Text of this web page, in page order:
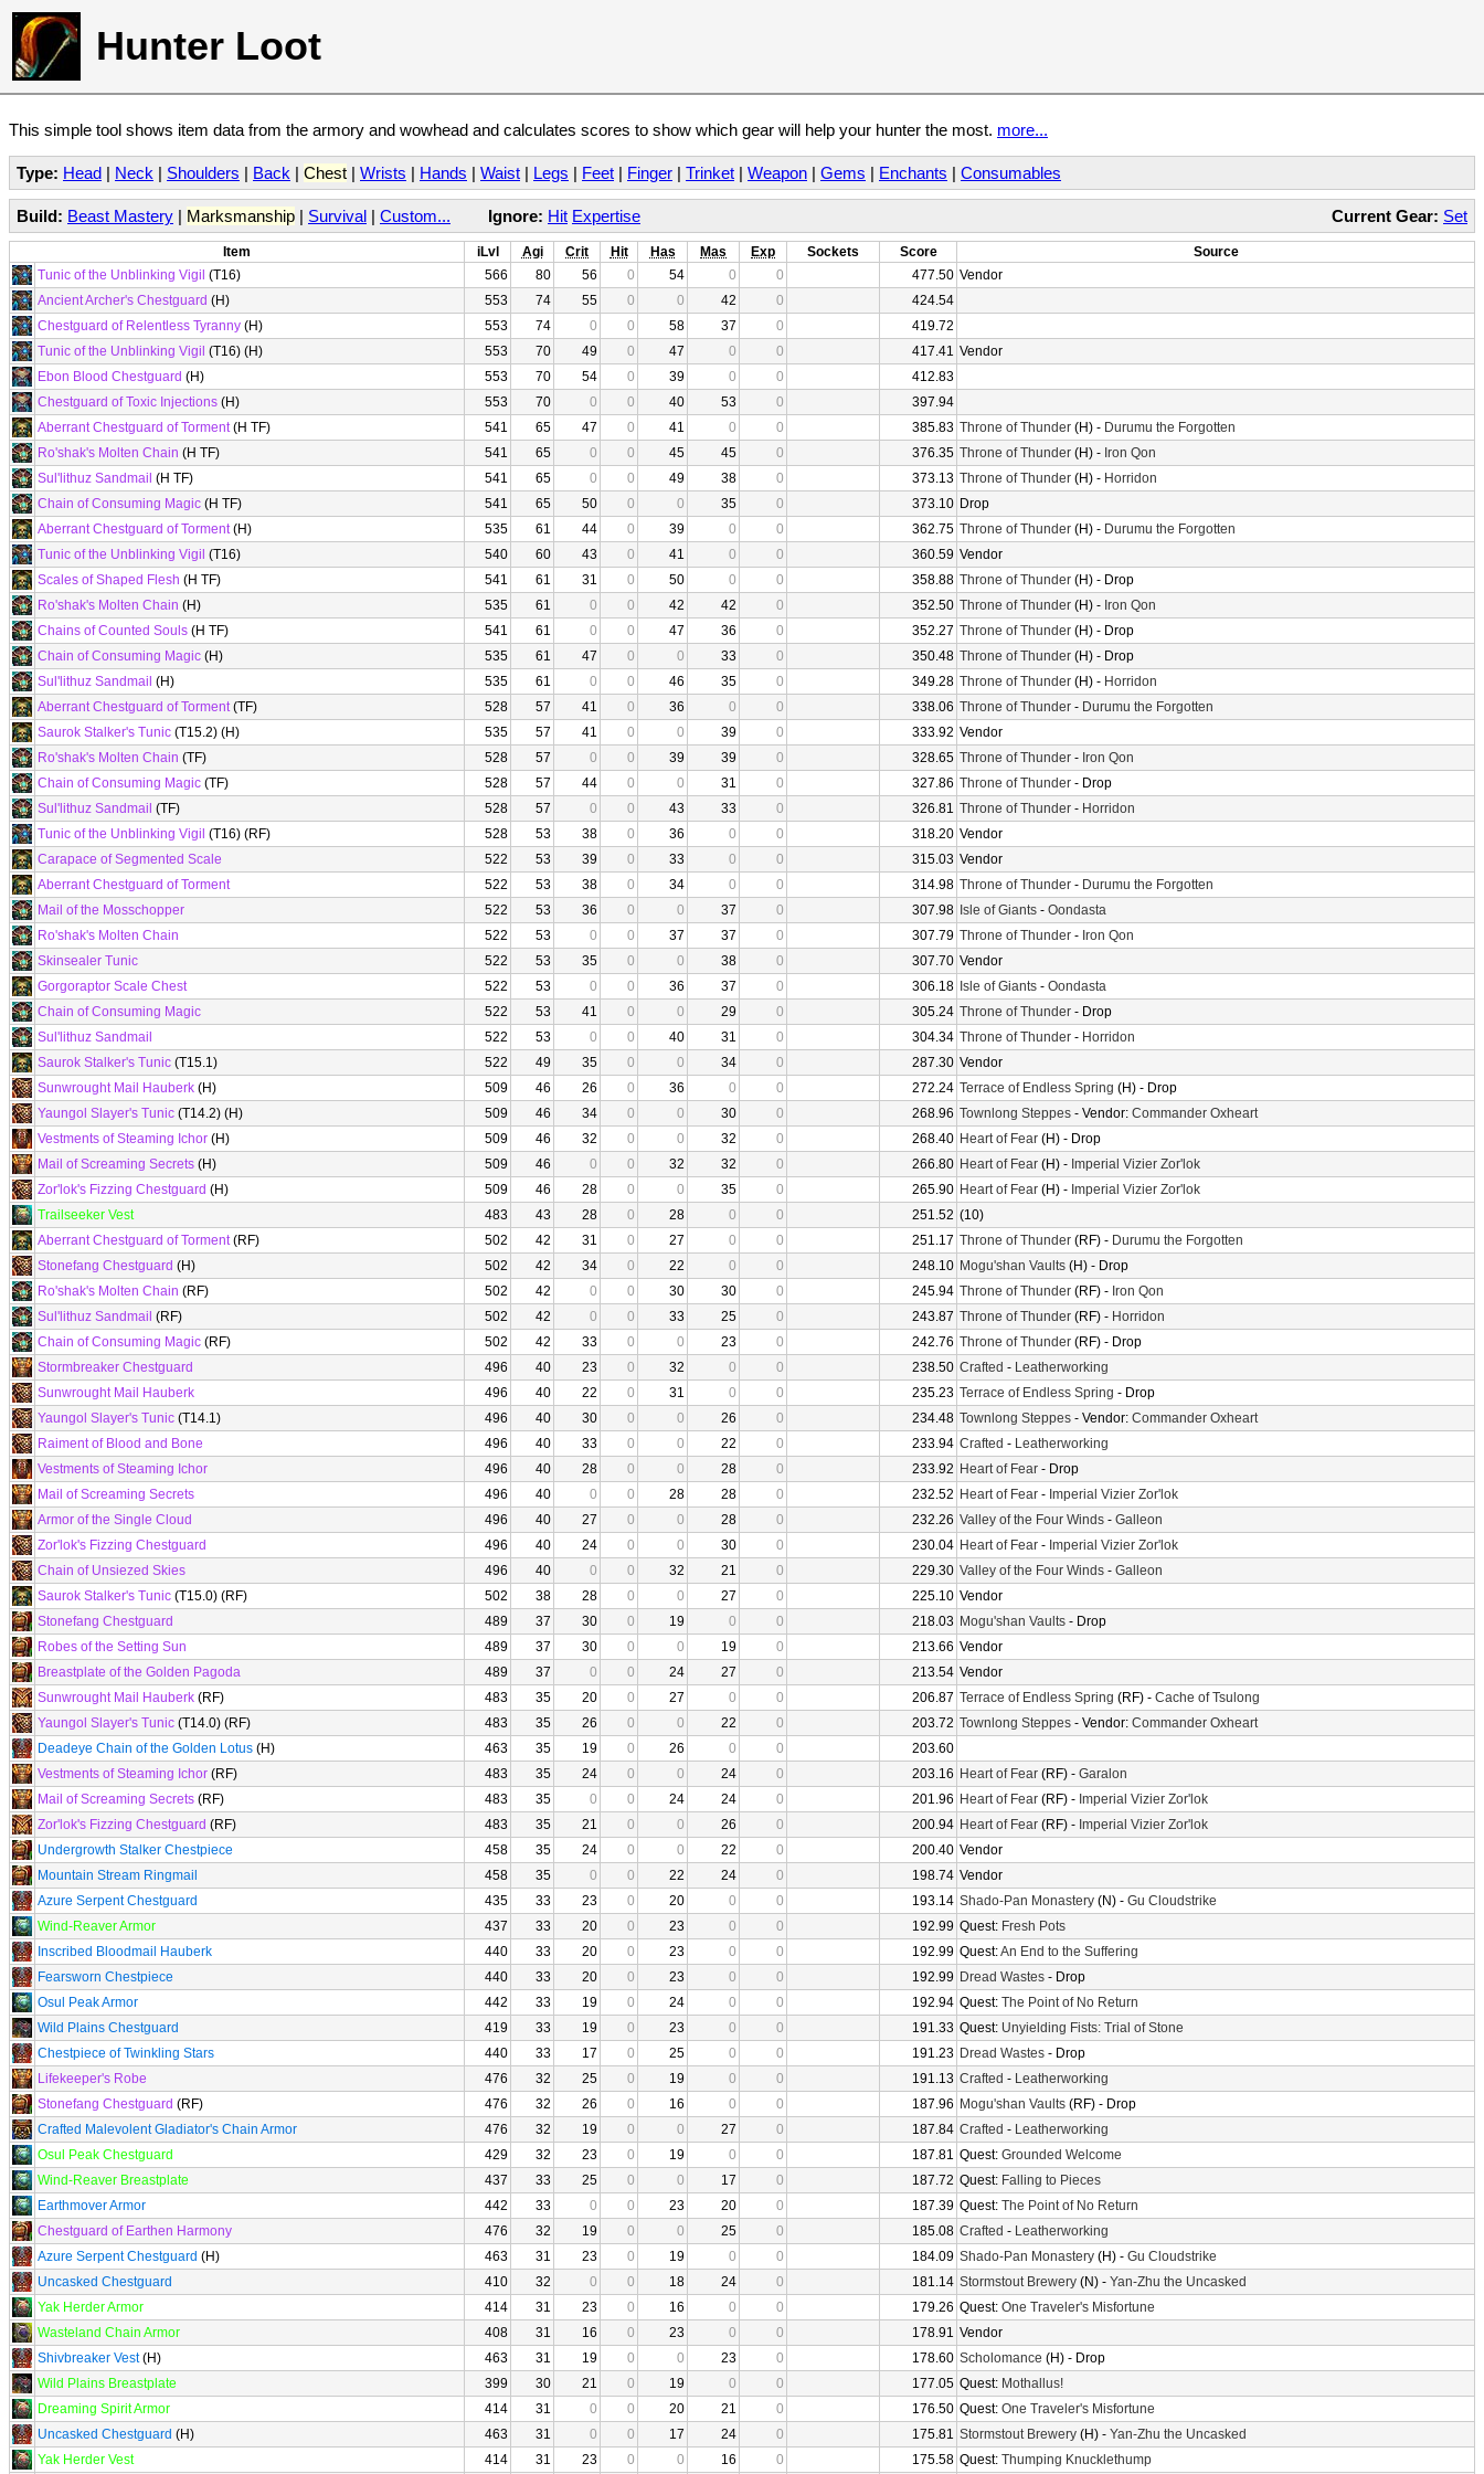
Hunter Loot
This simple tool shows item data from the armory and wowhead and calculates scores to show which gear will help your hunter the most. more...
Type: Head | Neck | Shoulders | Back | Chest | Wrists | Hands | Waist | Legs | Feet | Finger | Trinket | Weapon | Gems | Enchants | Consumables
Current Gear: Set
Build: Beast Mastery | Marksmanship | Survival | Custom... Ignore: Hit Expertise
Item iLvl Agi Crit Hit Has Mas Exp Sockets Score
Source
Tunic of the Unblinking Vigil (T16) 566 80 56 0 54 0 0 477.50 Vendor
Ancient Archer's Chestguard (H) 553 74 55 0 0 42 0
424.54
Chestguard of Relentless Tyranny (H) 553 74 0 0 58 37 0
419.72
Tunic of the Unblinking Vigil (T16) (H) 553 70 49 0 47 0 0 417.41 Vendor
Ebon Blood Chestguard (H) 553 70 54 0 39 0 0
412.83
Chestguard of Toxic Injections (H) 553 70 0 0 40 53 0
397.94
Aberrant Chestguard of Torment(H TF) 541 65 47 0 41 0 0 385.83 Throne of Thunder (H) - Durumu the Forgotten
Ro'shak's Molten Chain (H TF) 541 65 0 0 45 45 0 376.35 Throne of Thunder (H) - Iron Qon
Sul'lithuz Sandmail (H TF) 541 65 0 0 49 38 0 373.13 Throne of Thunder (H) - Horridon
Chain of Consuming Magic (H TF) 541 65 50 0 0 35 0 373.10 Drop
Aberrant Chestguard of Torment(H) 535 61 44 0 39 0 0 362.75 Throne of Thunder (H) - Durumu the Forgotten
Tunic of the Unblinking Vigil (T16) 540 60 43 0 41 0 0 360.59 Vendor
Scales of Shaped Flesh (H TF) 541 61 31 0 50 0 0 358.88 Throne of Thunder (H) - Drop
Ro'shak's Molten Chain (H) 535 61 0 0 42 42 0 352.50 Throne of Thunder (H) - Iron Qon
Chains of Counted Souls (H TF) 541 61 0 0 47 36 0 352.27 Throne of Thunder (H) - Drop
Chain of Consuming Magic (H) 535 61 47 0 0 33 0 350.48 Throne of Thunder (H) - Drop
Sul'lithuz Sandmail (H) 535 61 0 0 46 35 0 349.28 Throne of Thunder (H) - Horridon
Aberrant Chestguard of Torment(TF) 528 57 41 0 36 0 0 338.06 Throne of Thunder - Durumu the Forgotten
Saurok Stalker's Tunic (T15.2) (H) 535 57 41 0 0 39 0 333.92 Vendor
Ro'shak's Molten Chain (TF) 528 57 0 0 39 39 0 328.65 Throne of Thunder - Iron Qon
Chain of Consuming Magic (TF) 528 57 44 0 0 31 0 327.86 Throne of Thunder - Drop
Sul'lithuz Sandmail (TF) 528 57 0 0 43 33 0 326.81 Throne of Thunder - Horridon
Tunic of the Unblinking Vigil (T16) (RF) 528 53 38 0 36 0 0 318.20 Vendor
Carapace of Segmented Scale
522 53 39 0 33 0 0 315.03 Vendor
Aberrant Chestguard of Torment
522 53 38 0 34 0 0 314.98 Throne of Thunder - Durumu the Forgotten
Mail of the Mosschopper
522 53 36 0 0 37 0 307.98 Isle of Giants - Oondasta
Ro'shak's Molten Chain
522 53 0 0 37 37 0 307.79 Throne of Thunder - Iron Qon
Skinsealer Tunic
522 53 35 0 0 38 0 307.70 Vendor
Gorgoraptor Scale Chest
522 53 0 0 36 37 0 306.18 Isle of Giants - Oondasta
Chain of Consuming Magic
522 53 41 0 0 29 0 305.24 Throne of Thunder - Drop
Sul'lithuz Sandmail
522 53 0 0 40 31 0 304.34 Throne of Thunder - Horridon
Saurok Stalker's Tunic (T15.1) 522 49 35 0 0 34 0 287.30 Vendor
Sunwrought Mail Hauberk (H) 509 46 26 0 36 0 0 272.24 Terrace of Endless Spring (H) - Drop
Yaungol Slayer's Tunic (T14.2) (H) 509 46 34 0 0 30 0 268.96 Townlong Steppes - Vendor: Commander Oxheart
Vestments of Steaming Ichor (H) 509 46 32 0 0 32 0 268.40 Heart of Fear (H) - Drop
Mail of Screaming Secrets (H) 509 46 0 0 32 32 0 266.80 Heart of Fear (H) - Imperial Vizier Zor'lok
Zor'lok's Fizzing Chestguard (H) 509 46 28 0 0 35 0 265.90 Heart of Fear (H) - Imperial Vizier Zor'lok
Trailseeker Vest
483 43 28 0 28 0 0 251.52 (10)
Aberrant Chestguard of Torment(RF) 502 42 31 0 27 0 0 251.17 Throne of Thunder (RF) - Durumu the Forgotten
Stonefang Chestguard (H) 502 42 34 0 22 0 0 248.10 Mogu'shan Vaults (H) - Drop
Ro'shak's Molten Chain (RF) 502 42 0 0 30 30 0 245.94 Throne of Thunder (RF) - Iron Qon
Sul'lithuz Sandmail (RF) 502 42 0 0 33 25 0 243.87 Throne of Thunder (RF) - Horridon
Chain of Consuming Magic (RF) 502 42 33 0 0 23 0 242.76 Throne of Thunder (RF) - Drop
Stormbreaker Chestguard
496 40 23 0 32 0 0 238.50 Crafted - Leatherworking
Sunwrought Mail Hauberk
496 40 22 0 31 0 0 235.23 Terrace of Endless Spring - Drop
Yaungol Slayer's Tunic (T14.1) 496 40 30 0 0 26 0 234.48 Townlong Steppes - Vendor: Commander Oxheart
Raiment of Blood and Bone
496 40 33 0 0 22 0 233.94 Crafted - Leatherworking
Vestments of Steaming Ichor
496 40 28 0 0 28 0 233.92 Heart of Fear - Drop
Mail of Screaming Secrets
496 40 0 0 28 28 0 232.52 Heart of Fear - Imperial Vizier Zor'lok
Armor of the Single Cloud
496 40 27 0 0 28 0 232.26 Valley of the Four Winds - Galleon
Zor'lok's Fizzing Chestguard
496 40 24 0 0 30 0 230.04 Heart of Fear - Imperial Vizier Zor'lok
Chain of Unsiezed Skies
496 40 0 0 32 21 0 229.30 Valley of the Four Winds - Galleon
Saurok Stalker's Tunic (T15.0) (RF) 502 38 28 0 0 27 0 225.10 Vendor
Stonefang Chestguard
489 37 30 0 19 0 0 218.03 Mogu'shan Vaults - Drop
Robes of the Setting Sun
489 37 30 0 0 19 0 213.66 Vendor
Breastplate of the Golden Pagoda
489 37 0 0 24 27 0 213.54 Vendor
Sunwrought Mail Hauberk (RF) 483 35 20 0 27 0 0 206.87 Terrace of Endless Spring (RF) - Cache of Tsulong
Yaungol Slayer's Tunic (T14.0) (RF) 483 35 26 0 0 22 0 203.72 Townlong Steppes - Vendor: Commander Oxheart
Deadeye Chain of the Golden Lotus (H) 463 35 19 0 26 0 0
203.60
Vestments of Steaming Ichor (RF) 483 35 24 0 0 24 0 203.16 Heart of Fear (RF) - Garalon
Mail of Screaming Secrets (RF) 483 35 0 0 24 24 0 201.96 Heart of Fear (RF) - Imperial Vizier Zor'lok
Zor'lok's Fizzing Chestguard (RF) 483 35 21 0 0 26 0 200.94 Heart of Fear (RF) - Imperial Vizier Zor'lok
Undergrowth Stalker Chestpiece
458 35 24 0 0 22 0 200.40 Vendor
Mountain Stream Ringmail
458 35 0 0 22 24 0 198.74 Vendor
Azure Serpent Chestguard
435 33 23 0 20 0 0 193.14 Shado-Pan Monastery (N) - Gu Cloudstrike
Wind-Reaver Armor
437 33 20 0 23 0 0 192.99 Quest: Fresh Pots
Inscribed Bloodmail Hauberk
440 33 20 0 23 0 0 192.99 Quest:An End to the Suffering
Fearsworn Chestpiece
440 33 20 0 23 0 0 192.99 Dread Wastes - Drop
Osul Peak Armor
442 33 19 0 24 0 0 192.94 Quest: The Point of No Return
Wild Plains Chestguard
419 33 19 0 23 0 0 191.33 Quest: Unyielding Fists: Trial of Stone
Chestpiece of Twinkling Stars
440 33 17 0 25 0 0 191.23 Dread Wastes - Drop
Lifekeeper's Robe
476 32 25 0 19 0 0 191.13 Crafted - Leatherworking
Stonefang Chestguard (RF) 476 32 26 0 16 0 0 187.96 Mogu'shan Vaults (RF) - Drop
Crafted Malevolent Gladiator's Chain Armor
476 32 19 0 0 27 0 187.84 Crafted - Leatherworking
Osul Peak Chestguard
429 32 23 0 19 0 0 187.81 Quest: Grounded Welcome
Wind-Reaver Breastplate
437 33 25 0 0 17 0 187.72 Quest: Falling to Pieces
Earthmover Armor
442 33 0 0 23 20 0 187.39 Quest: The Point of No Return
Chestguard of Earthen Harmony
476 32 19 0 0 25 0 185.08 Crafted - Leatherworking
Azure Serpent Chestguard (H) 463 31 23 0 19 0 0 184.09 Shado-Pan Monastery (H) - Gu Cloudstrike
Uncasked Chestguard
410 32 0 0 18 24 0 181.14 Stormstout Brewery (N) - Yan-Zhu the Uncasked
Yak Herder Armor
414 31 23 0 16 0 0 179.26 Quest: One Traveler's Misfortune
Wasteland Chain Armor
408 31 16 0 23 0 0 178.91 Vendor
Shivbreaker Vest(H) 463 31 19 0 0 23 0 178.60 Scholomance (H) - Drop
Wild Plains Breastplate
399 30 21 0 19 0 0 177.05 Quest: Mothallus!
Dreaming Spirit Armor
414 31 0 0 20 21 0 176.50 Quest: One Traveler's Misfortune
Uncasked Chestguard (H) 463 31 0 0 17 24 0 175.81 Stormstout Brewery (H) - Yan-Zhu the Uncasked
Yak Herder Vest
414 31 23 0 0 16 0 175.58 Quest: Thumping Knucklethump